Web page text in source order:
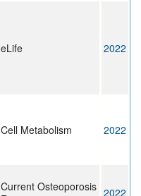
eLife 2022
Cell Metabolism 2022
Current Osteoporosis 2022